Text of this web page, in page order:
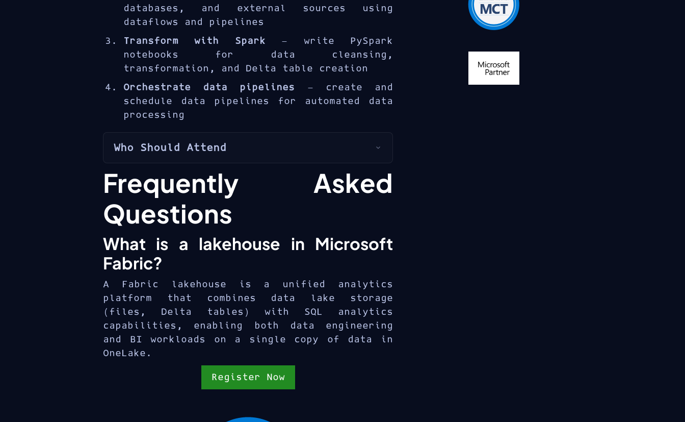
databases, and external sources using
dataflows and pipelines
Transform with Spark — write PySpark
notebooks for data cleansing,
transformation, and Delta table creation
Orchestrate data pipelines — create and
schedule data pipelines for automated data
processing
Who Should Attend
analytics engineers
building lakehouse
solutions with Microsoft Fabric.
Frequently Asked
Questions
What is a lakehouse in Microsoft
Fabric?
A Fabric lakehouse is a unified analytics
platform that combines data lake storage
(files, Delta tables) with SQL analytics
capabilities, enabling both data engineering
and BI workloads on a single copy of data in
OneLake.
Register Now